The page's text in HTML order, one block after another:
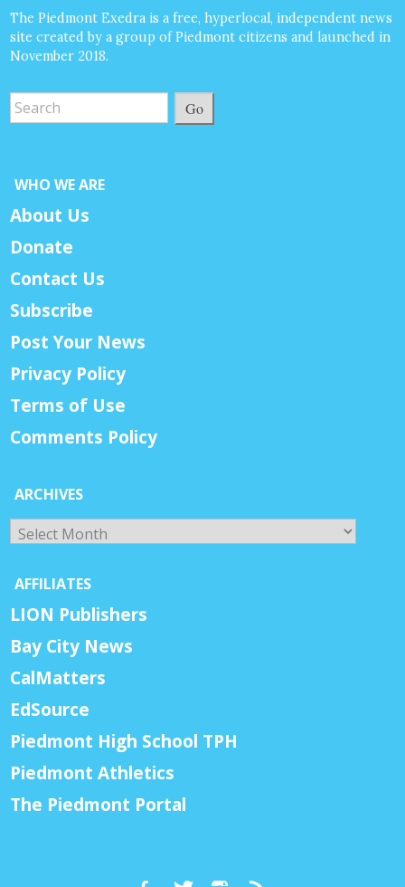
The Piedmont Exedra is a free, hyperlocal, independent news
site created by a group of Piedmont citizens and launched in
November 2018.
Go
WHO WE ARE
About Us
Donate
Contact Us
Subscribe
Post Your News
Privacy Policy
Terms of Use
Comments Policy
ARCHIVES
Archives
AFFILIATES
LION Publishers
Bay City News
CalMatters
EdSource
Piedmont High School TPH
Piedmont Athletics
The Piedmont Portal